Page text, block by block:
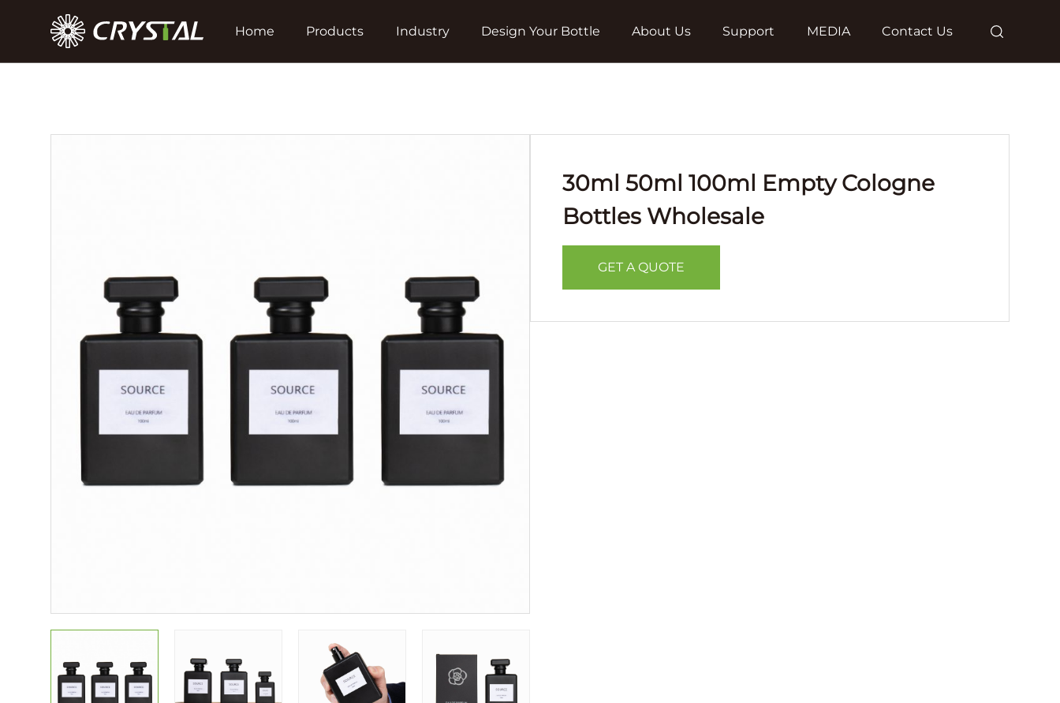
Home Products Industry Design Your Bottle About Us Support MEDIA Contact Us
30ml 50ml 100ml Empty Cologne
Bottles Wholesale
GET A QUOTE